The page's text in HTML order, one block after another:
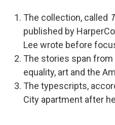
The collection, called
published by
Lee wrote before
The stories span from
equality, art and the
The typescripts,
City apartment after